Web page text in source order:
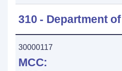
310 - Department
30000117
MCC: